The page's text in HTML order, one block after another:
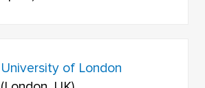
University of London